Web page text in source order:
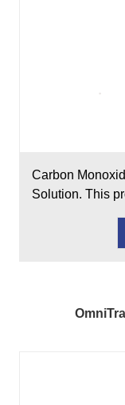
Carbon
Solution. This